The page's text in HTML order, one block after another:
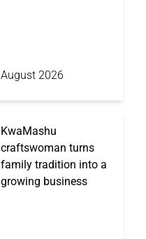
August 2026
KwaMashu
craftswoman turns
family tradition into a
growing business